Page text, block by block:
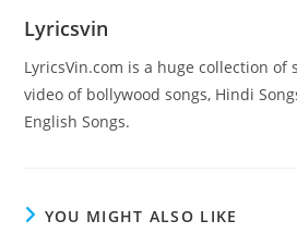
Lyricsvin
LyricsVin.com is a huge collection of
video of bollywood songs, Hindi
English Songs.
YOU MIGHT ALSO LIKE